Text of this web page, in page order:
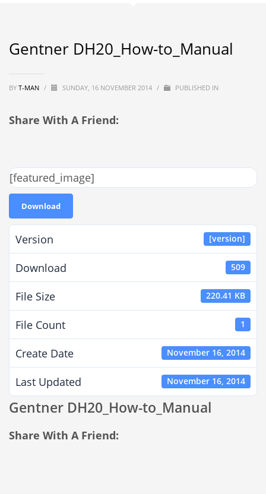
Gentner DH20_How-to_Manual
BY T-MAN / SUNDAY, 16 NOVEMBER 2014 / PUBLISHED IN
Share With A Friend:
[featured_image]
Download
Version [version]
Download 509
File Size 220.41 KB
File Count 1
Create Date November 16, 2014
Last Updated November 16, 2014
Gentner DH20_How-to_Manual
Share With A Friend: